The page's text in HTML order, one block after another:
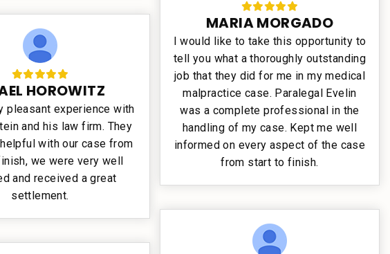
HOROWITZ
pleasant experience with
and his law firm. They
with our case from
we were very well
and received a great
settlement.
MARIA MORGADO
I would like to take this opportunity to
tell you what a thoroughly outstanding
job that they did for me in my medical
malpractice case. Paralegal Evelin
was a complete professional in the
handling of my case. Kept me well
informed on every aspect of the case
from start to finish.